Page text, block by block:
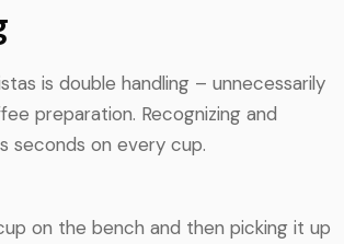
is double handling – unnecessarily
preparation. Recognizing and
seconds on every cup.
on the bench and then picking it up